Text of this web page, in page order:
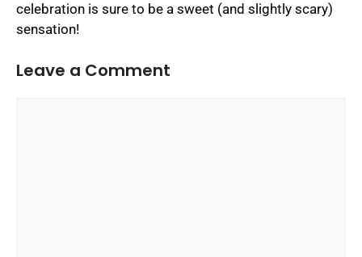
celebration is sure to be a sweet (and slightly scary)
sensation!
Leave a Comment